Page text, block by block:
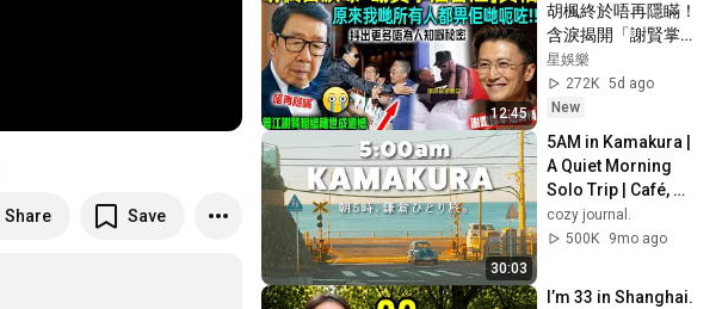
Share Save
12:45
胡楓終於唔再隱瞞！
含淚揭開「謝賢掌摑
曾江」事實真相，原
來我哋所有人都畀人
呃咗⋯⋯謝霆鋒早知
胡楓 #謝賢 #曾江 #
綜藝 #事實 #真相 #
兄弟 #謝霆鋒
星娛樂
272K 5d ago
New
30:03
5AM in Kamakura |
A Quiet Morning
Solo Trip | Café,
Streets & Food
Vlog
cozy journal.
500K
9mo ago
I’m 33 in Shanghai.